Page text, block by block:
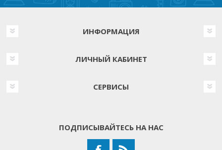
ИНФОРМАЦИЯ
ЛИЧНЫЙ КАБИНЕТ
СЕРВИСЫ
ПОДПИСЫВАЙТЕСЬ НА НАС